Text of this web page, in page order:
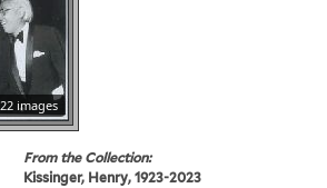
22 images
From the Collection:
Kissinger, Henry, 1923-2023